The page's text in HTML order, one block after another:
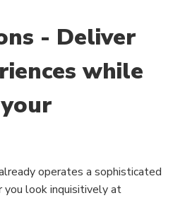
- Deliver
while
operates a sophisticated
you look inquisitively at